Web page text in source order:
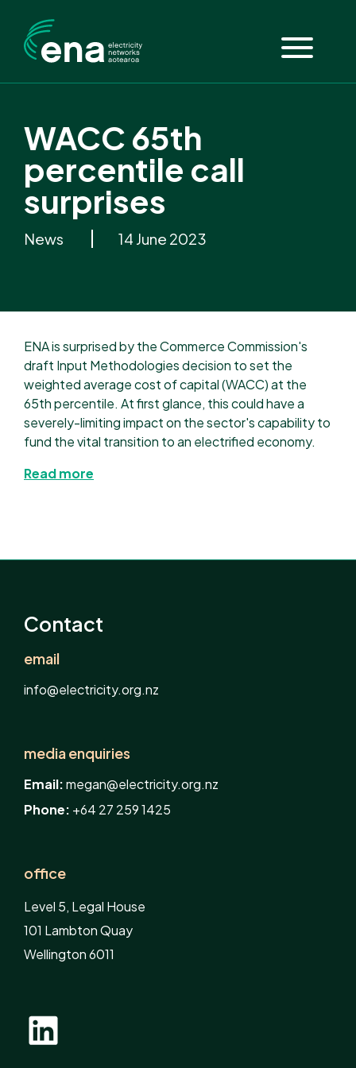
WACC 65th
percentile call
surprises
News 14 June 2023
ENA is surprised by the Commerce Commission's
draft Input Methodologies decision to set the
weighted average cost of capital (WACC) at the
65th percentile. At first glance, this could have a
severely-limiting impact on the sector's capability to
fund the vital transition to an electrified economy.
Read more
Contact
email
info@electricity.org.nz
media enquiries
Email:megan@electricity.org.nz
Phone: +64 27 259 1425
office
Level 5, Legal House
101 Lambton Quay
Wellington 6011